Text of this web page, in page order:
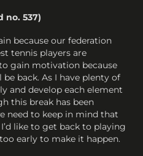
no. 537)
because our federation
tennis players are
gain motivation because
back. As I have plenty of
and develop each element
this break has been
need to keep in mind that
like to get back to playing
early to make it happen.